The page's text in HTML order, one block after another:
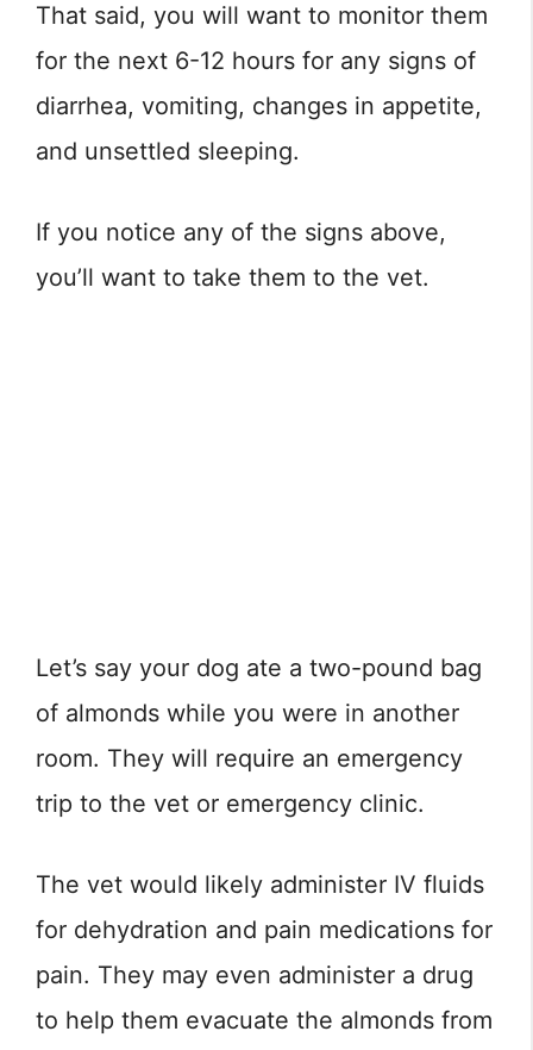
That said, you will want to monitor them
for the next 6-12 hours for any signs of
diarrhea, vomiting, changes in appetite,
and unsettled sleeping.
If you notice any of the signs above,
you’ll want to take them to the vet.
Let’s say your dog ate a two-pound bag
of almonds while you were in another
room. They will require an emergency
trip to the vet or emergency clinic.
The vet would likely administer IV fluids
for dehydration and pain medications for
pain. They may even administer a drug
to help them evacuate the almonds from